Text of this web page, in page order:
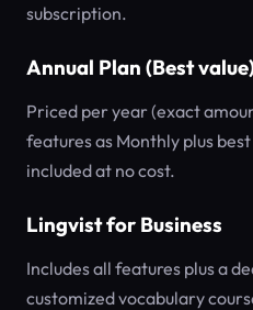
subscription.
Annual Plan (Best
Priced per year (exact
features as Monthly plus
included at no cost.
Lingvist for Business
Includes all features plus a
customized vocabulary